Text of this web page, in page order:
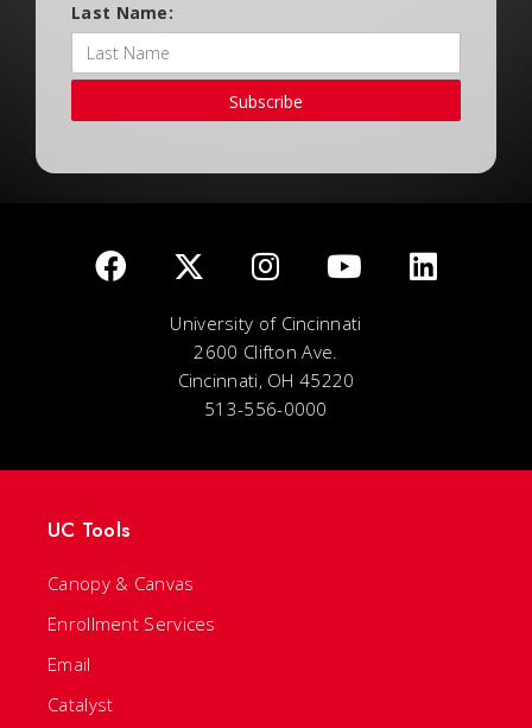
Last Name:
Subscribe
University of Cincinnati
2600 Clifton Ave.
Cincinnati, OH 45220
513-556-0000
UC Tools
Canopy & Canvas
Enrollment Services
Email
Catalyst